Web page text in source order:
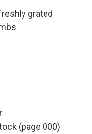
grated
(page 000)